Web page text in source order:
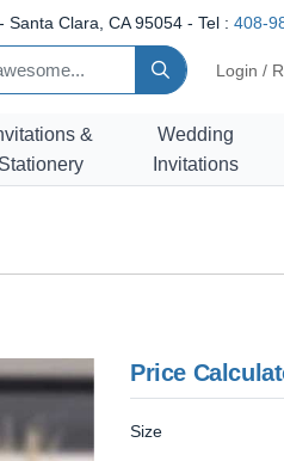
Clara, CA 95054 - Tel : 408-
Login /
&
Stationery
Wedding
Invitations
Price
Size